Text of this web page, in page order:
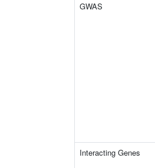
GWAS
Interacting Genes